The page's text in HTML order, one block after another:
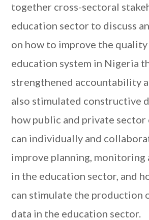
together cross-sectoral
education sector to discuss
on how to improve the
education system in Nigeria
strengthened accountability
also stimulated constructive
how public and private
can individually and
improve planning, monitoring
in the education sector, and
can stimulate the production
data in the education sector.